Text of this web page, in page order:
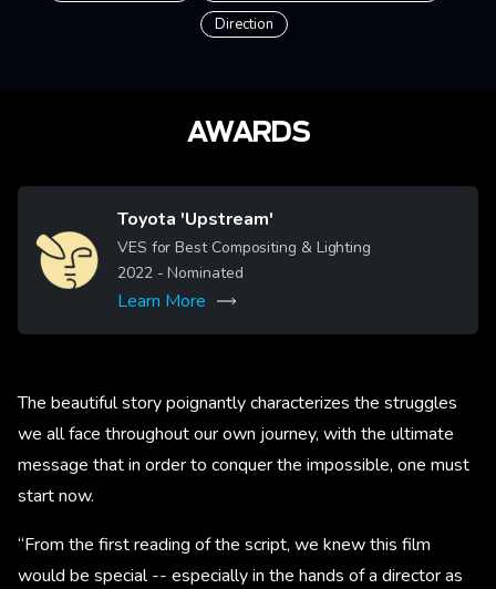
Direction
AWARDS
Image
Toyota 'Upstream'
VES for Best Compositing & Lighting
2022- Nominated
Learn More
The beautiful story poignantly characterizes the struggles
we all face throughout our own journey, with the ultimate
message that in order to conquer the impossible, one must
start now.
“From the first reading of the script, we knew this film
would be special -- especially in the hands of a director as